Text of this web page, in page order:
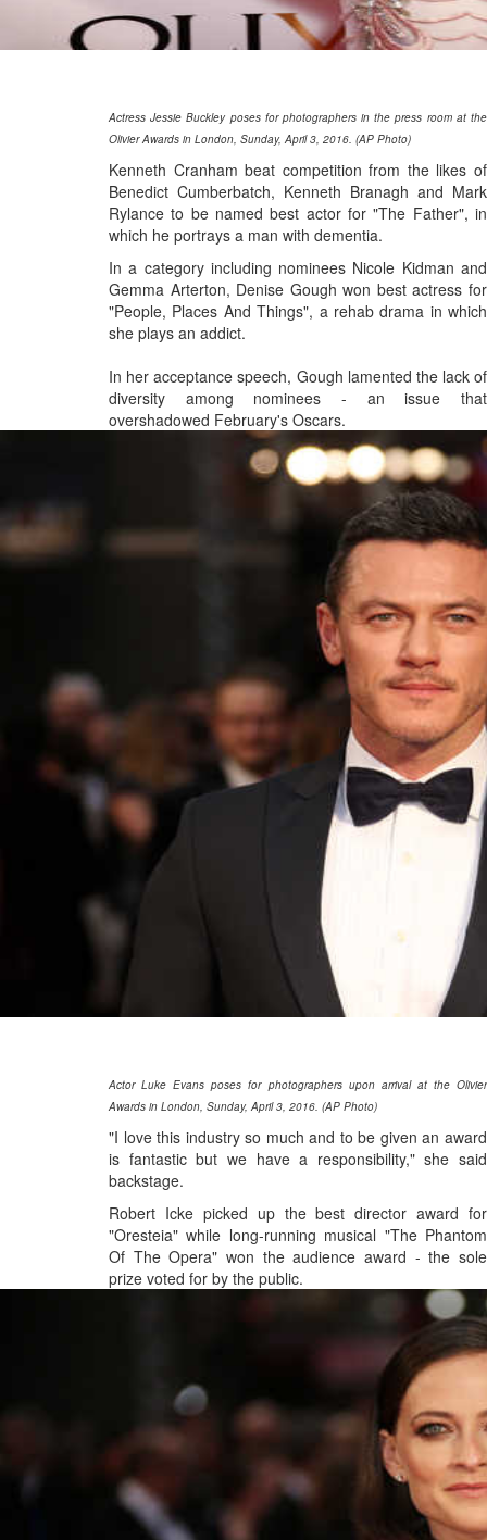
Actress Jessie Buckley poses for photographers in the press room at the
Olivier Awards in London, Sunday, April 3, 2016. (AP Photo)
Kenneth Cranham beat competition from the likes of
Benedict Cumberbatch, Kenneth Branagh and Mark
Rylance to be named best actor for "The Father", in
which he portrays a man with dementia.
In a category including nominees Nicole Kidman and
Gemma Arterton, Denise Gough won best actress for
"People, Places And Things", a rehab drama in which
she plays an addict.
In her acceptance speech, Gough lamented the lack of
diversity among nominees - an issue that
overshadowed February's Oscars.
Actor Luke Evans poses for photographers upon arrival at the Olivier
Awards in London, Sunday, April 3, 2016. (AP Photo)
"I love this industry so much and to be given an award
is fantastic but we have a responsibility," she said
backstage.
Robert Icke picked up the best director award for
"Oresteia" while long-running musical "The Phantom
Of The Opera" won the audience award - the sole
prize voted for by the public.